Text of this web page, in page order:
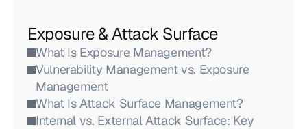
Exposure & Attack Surface
What Is Exposure Management?
Vulnerability Management vs. Exposure
Management
What Is Attack Surface Management?
Internal vs. External Attack Surface: Key